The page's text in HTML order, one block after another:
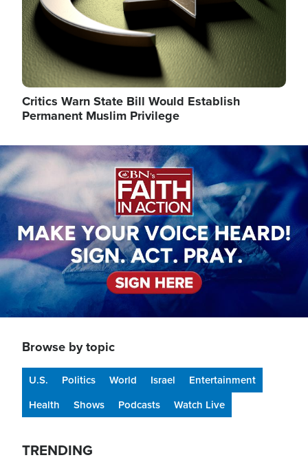
Critics Warn State Bill Would Establish
Permanent Muslim Privilege
Image
Browse by topic
U.S. Politics World Israel
Entertainment
Health
Shows Podcasts Watch Live
TRENDING